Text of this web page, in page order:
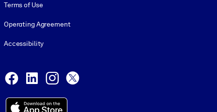
Terms of Use
Operating Agreement
Accessibility
Facebook
LinkedInInstagram